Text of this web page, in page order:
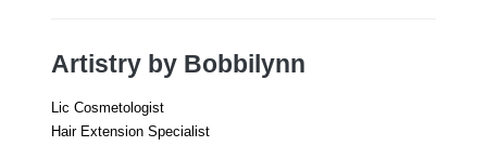
Artistry by Bobbilynn
Lic Cosmetologist
Hair Extension Specialist